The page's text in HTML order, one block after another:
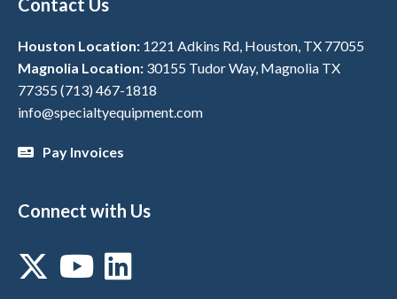
Houston Location: 1221 Adkins Rd, Houston, TX 77055
Magnolia Location: 30155 Tudor Way, Magnolia TX
77355 (713) 467-1818
info@specialtyequipment.com
Pay Invoices
Connect with Us